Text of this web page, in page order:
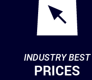
INDUSTRY BEST
PRICES